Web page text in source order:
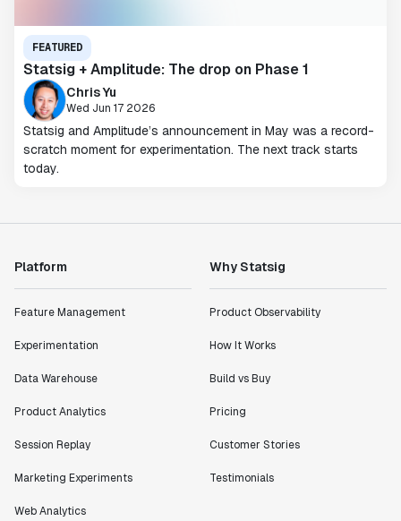
FEATURED
Statsig + Amplitude: The drop on Phase 1
Chris Yu
Wed Jun 17 2026
Statsig and Amplitude’s announcement in May was a record-
scratch moment for experimentation. The next track starts
today.
Platform
Feature Management
Experimentation
Data Warehouse
Product Analytics
Session Replay
Marketing Experiments
Web Analytics
Why Statsig
Product Observability
How It Works
Build vs Buy
Pricing
Customer Stories
Testimonials